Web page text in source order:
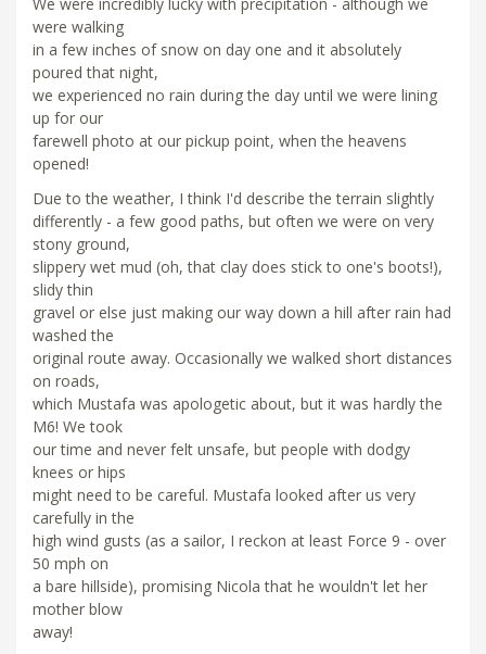
were walking
in a few inches of snow on day one and it absolutely
poured that night,
we experienced no rain during the day until we were lining
up for our
farewell photo at our pickup point, when the heavens
opened!
Due to the weather, I think I'd describe the terrain slightly
differently - a few good paths, but often we were on very
stony ground,
slippery wet mud (oh, that clay does stick to one's boots!),
slidy thin
gravel or else just making our way down a hill after rain had
washed the
original route away. Occasionally we walked short distances
on roads,
which Mustafa was apologetic about, but it was hardly the
M6! We took
our time and never felt unsafe, but people with dodgy
knees or hips
might need to be careful. Mustafa looked after us very
carefully in the
high wind gusts (as a sailor, I reckon at least Force 9 - over
50 mph on
a bare hillside), promising Nicola that he wouldn't let her
mother blow
away!